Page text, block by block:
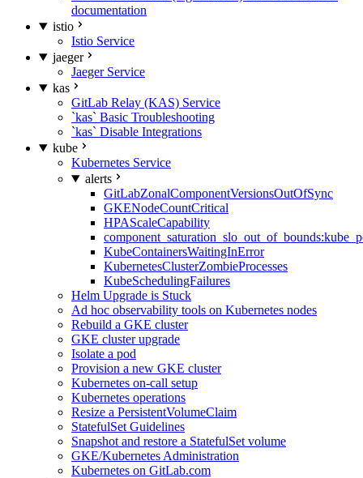
documentation
istio
Istio Service
jaeger
Jaeger Service
kas
GitLab Relay (KAS) Service
`kas` Basic Troubleshooting
`kas` Disable Integrations
kube
Kubernetes Service
alerts
GitLabZonalComponentVersionsOutOfSync
GKENodeCountCritical
HPAScaleCapability
KubeContainersWaitingInError
KubernetesClusterZombieProcesses
KubeSchedulingFailures
Helm Upgrade is Stuck
Ad hoc observability tools on Kubernetes nodes
Rebuild a GKE cluster
GKE cluster upgrade
Isolate a pod
Provision a new GKE cluster
Kubernetes on-call setup
Kubernetes operations
Resize a PersistentVolumeClaim
StatefulSet Guidelines
Snapshot and restore a StatefulSet volume
GKE/Kubernetes Administration
Kubernetes on GitLab.com